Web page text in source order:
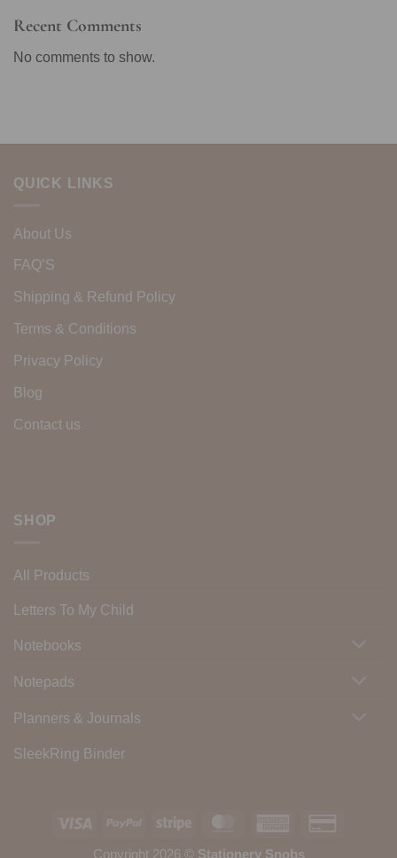
Recent Comments
No comments to show.
QUICK LINKS
About Us
FAQ’S
Shipping & Refund Policy
Terms & Conditions
Privacy Policy
Blog
Contact us
SHOP
All Products
Letters To My Child
Notebooks
Notepads
Planners & Journals
SleekRing Binder
Visa PayPal Stripe MasterCardAmerican
Copyright 2026 © Stationery Snobs